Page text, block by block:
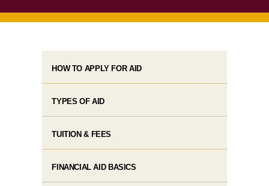
HOW TO APPLY FOR AID
TYPES OF AID
TUITION & FEES
FINANCIAL AID BASICS